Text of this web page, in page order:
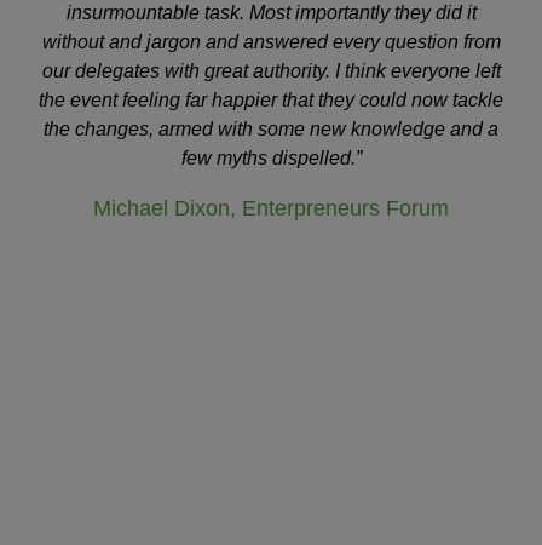
insurmountable task. Most importantly they did it
without and jargon and answered every question from
our delegates with great authority. I think everyone left
the event feeling far happier that they could now tackle
the changes, armed with some new knowledge and a
few myths dispelled.”
Michael Dixon, Enterpreneurs Forum